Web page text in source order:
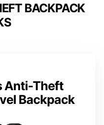
BACKPACK
Anti-Theft
Backpack